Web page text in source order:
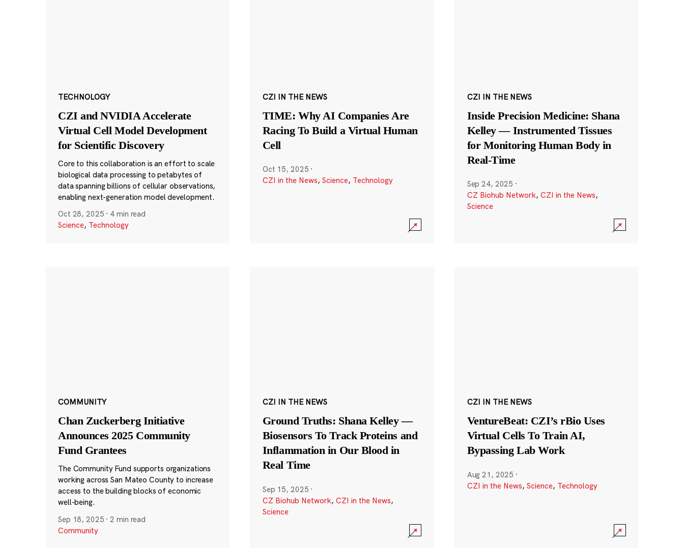
TECHNOLOGY
CZI and NVIDIA Accelerate
Virtual Cell Model Development
for Scientific Discovery
Core to this collaboration is an effort to scale
biological data processing to petabytes of
data spanning billions of cellular observations,
enabling next-generation model development.
Oct 28, 2025 · 4 min read
Science, Technology
CZI IN THE NEWS
TIME: Why AI Companies Are
Racing To Build a Virtual Human
Cell
Oct 15, 2025 ·
CZI in the News, Science, Technology
CZI IN THE NEWS
Inside Precision Medicine: Shana
Kelley — Instrumented Tissues
for Monitoring Human Body in
Real-Time
Sep 24, 2025 ·
CZ Biohub Network, CZI in the News,
Science
COMMUNITY
Chan Zuckerberg Initiative
Announces 2025 Community
Fund Grantees
The Community Fund supports organizations
working across San Mateo County to increase
access to the building blocks of economic
well-being.
Sep 18, 2025 ·2 min read
Community
CZI IN THE NEWS
Ground Truths: Shana Kelley —
Biosensors To Track Proteins and
Inflammation in Our Blood in
Real Time
Sep 15, 2025 ·
CZ Biohub Network, CZI in the News,
Science
CZI IN THE NEWS
VentureBeat: CZI’s rBio Uses
Virtual Cells To Train AI,
Bypassing Lab Work
Aug 21, 2025 ·
CZI in the News, Science, Technology